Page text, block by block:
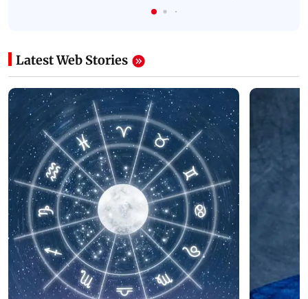
Latest Web Stories